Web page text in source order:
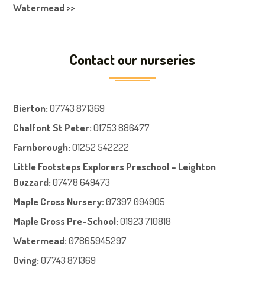
Watermead >>
Contact our nurseries
Bierton: 07743 871369
Chalfont St Peter: 01753 886477
Farnborough: 01252 542222
Little Footsteps Explorers Preschool – Leighton
Buzzard:07478 649473
Maple Cross Nursery: 07397 094905
Maple Cross Pre-School: 01923 710818
Watermead: 07865945297
Oving: 07743 871369